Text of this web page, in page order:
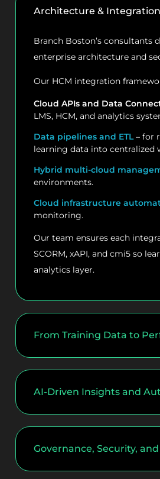
Architecture &
Branch Boston’s
enterprise architecture and
Our HCM integration
Cloud APIs and Data
LMS, HCM, and analytics
Data pipelines and ETL– for
learning data into centralized
Hybrid multi-cloud
environments.
Cloud infrastructure
monitoring.
Our team ensures each
SCORM, xAPI, and cmi5 so
analytics layer.
From Training Data to
AI-Driven Insights and
Governance, Security,